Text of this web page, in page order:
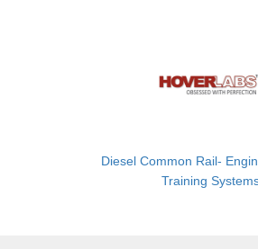
Diesel Common Rail-
Training